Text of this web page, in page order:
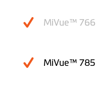
MiVue™ 766
MiVue™ 785